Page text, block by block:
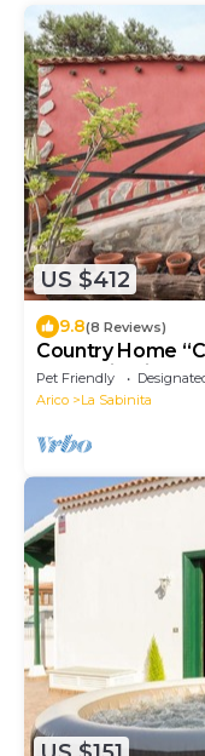
US $412
9.8(8 Reviews)
Country Home
Mountain View,
Pet Friendly
Arico
La Sabinita